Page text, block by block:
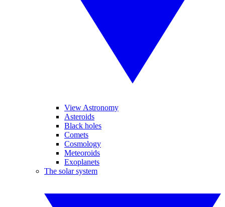
View Astronomy
Asteroids
Black holes
Comets
Cosmology
Meteoroids
Exoplanets
The solar system